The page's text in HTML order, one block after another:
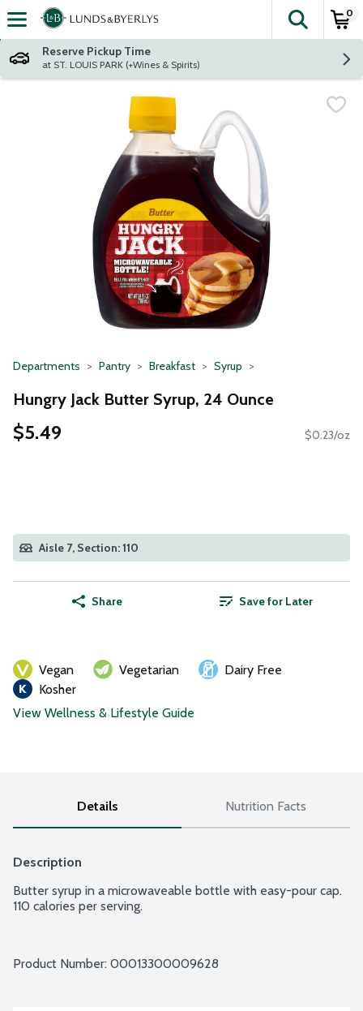
Skip header to page content
The
0
Reserve Pickup Time
at ST. LOUIS PARK (+Wines & Spirits)
Departments Pantry Breakfast Syrup
Hungry Jack Butter Syrup, 24 Ounce
$5.49 $0.23/oz
Aisle 7, Section: 110
Share Save for Later
Vegan Vegetarian
Dairy Free
Kosher
View Wellness & Lifestyle Guide
Details Nutrition Facts
Description
Butter syrup in a microwaveable bottle with easy-pour cap.
110 calories per serving.
Product Number: 00013300009628